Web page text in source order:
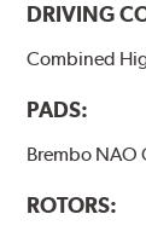
DRIVING
Combined
PADS:
Brembo NAO
ROTORS: